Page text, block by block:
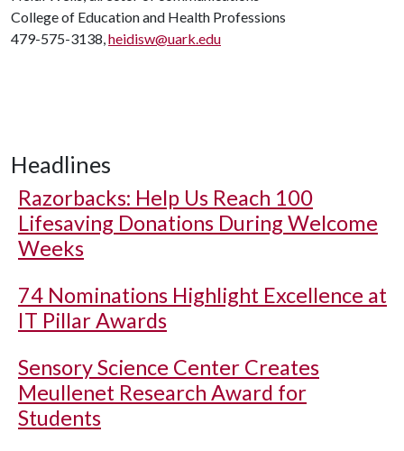
College of Education and Health Professions
479-575-3138,heidisw@uark.edu
Headlines
Razorbacks: Help Us Reach 100
Lifesaving Donations During Welcome
Weeks
74 Nominations Highlight Excellence at
IT Pillar Awards
Sensory Science Center Creates
Meullenet Research Award for
Students